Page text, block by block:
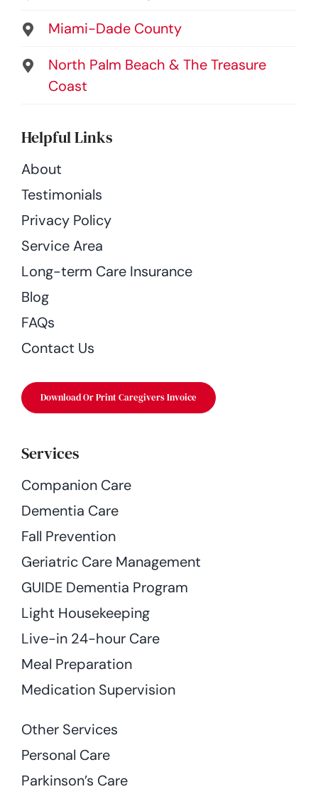
Miami-Dade County
North Palm Beach & The Treasure
Coast
Helpful Links
About
Testimonials
Privacy Policy
Service Area
Long-term Care Insurance
Blog
FAQs
Contact Us
Download Or Print Caregivers Invoice
Services
Companion Care
Dementia Care
Fall Prevention
Geriatric Care Management
GUIDE Dementia Program
Light Housekeeping
Live-in 24-hour Care
Meal Preparation
Medication Supervision
Other Services
Personal Care
Parkinson’s Care